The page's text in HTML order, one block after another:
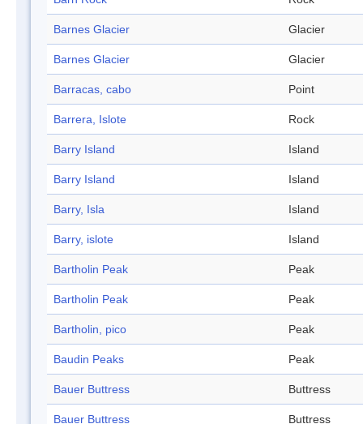
Barnes Glacier Glacier
Barnes Glacier Glacier
Barracas, cabo Point
Barrera, Islote Rock
Barry Island Island
Barry Island Island
Barry, Isla Island
Barry, islote Island
Bartholin Peak Peak
Bartholin Peak Peak
Bartholin, pico Peak
Baudin Peaks Peak
Bauer Buttress Buttress
Bauer Buttress Buttress